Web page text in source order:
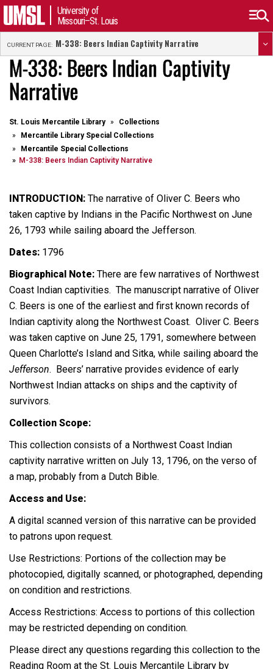
University of
Missouri–St. Louis
CURRENT PAGE: M-338: Beers Indian Captivity Narrative
M-338: Beers Indian Captivity
Narrative
St. Louis Mercantile Library
Collections
Mercantile Library Special Collections
Mercantile Special Collections
M-338: Beers Indian Captivity Narrative
INTRODUCTION: The narrative of Oliver C. Beers who
taken captive by Indians in the Pacific Northwest on June
26, 1793 while sailing aboard the Jefferson.
Dates: 1796
Biographical Note: There are few narratives of Northwest
Coast Indian captivities. The manuscript narrative of Oliver
C. Beers is one of the earliest and first known records of
Indian captivity along the Northwest Coast. Oliver C. Beers
was taken captive on June 25, 1791, somewhere between
Queen Charlotte’s Island and Sitka, while sailing aboard the
Jefferson. Beers’ narrative provides evidence of early
Northwest Indian attacks on ships and the captivity of
survivors.
Collection Scope:
This collection consists of a Northwest Coast Indian
captivity narrative written on July 13, 1796, on the verso of
a map, probably from a Dutch Bible.
Access and Use:
A digital scanned version of this narrative can be provided
to patrons upon request.
Use Restrictions: Portions of the collection may be
photocopied, digitally scanned, or photographed, depending
on condition and restrictions.
Access Restrictions: Access to portions of this collection
may be restricted depending on condition.
Please direct any questions regarding this collection to the
Reading Room at the St. Louis Mercantile Library by